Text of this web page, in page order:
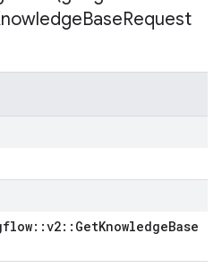
BaseRequest
::v2:: GetKnowledgeBase